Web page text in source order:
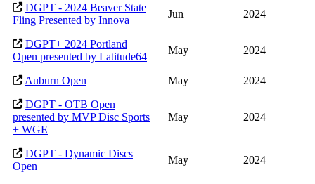
DGPT - 2024 Beaver State
Fling Presented by Innova
Jun 2024
DGPT+ 2024 Portland
Open presented by Latitude64
May 2024
Auburn Open May
2024
DGPT - OTB Open
presented by MVP Disc Sports
+ WGE
May 2024
DGPT - Dynamic Discs
Open
May 2024